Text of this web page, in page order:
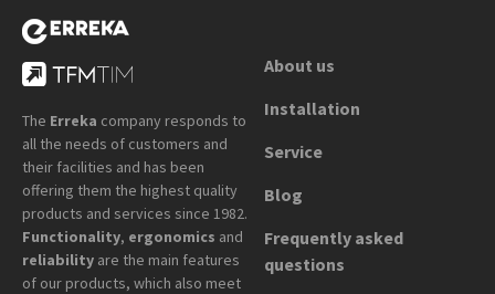
The Erreka company responds to
all the needs of customers and
their facilities and has been
offering them the highest quality
products and services since 1982.
Functionality, ergonomics and
reliability are the main features
of our products, which also meet
About us
Installation
Service
Blog
Frequently asked
questions